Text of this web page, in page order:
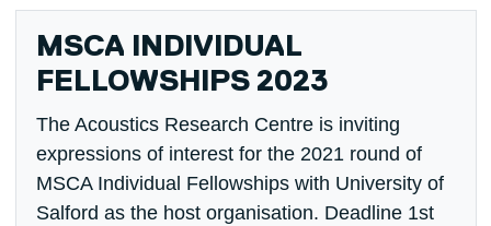
MSCA INDIVIDUAL
FELLOWSHIPS 2023
The Acoustics Research Centre is inviting
expressions of interest for the 2021 round of
MSCA Individual Fellowships with University of
Salford as the host organisation. Deadline 1st